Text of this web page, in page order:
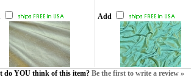
Add
do YOU think of this item? Be the first to write a review »